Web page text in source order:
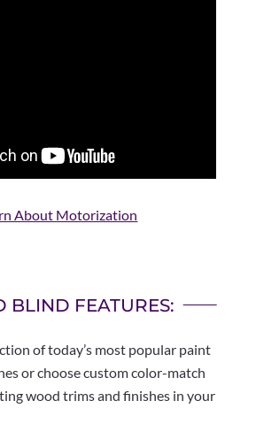
About Motorization
BLIND FEATURES:
of today’s most popular paint
or choose custom color-match
wood trims and finishes in your